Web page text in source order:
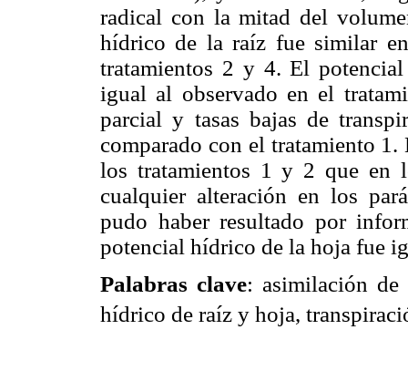
radical con la mitad del
hídrico de la raíz fue similar
tratamientos 2 y 4. El
igual al observado en el
parcial y tasas bajas de
comparado con el tratamiento 1.
los tratamientos 1 y 2 que en
cualquier alteración en los
pudo haber resultado por
potencial hídrico de la hoja fue
Palabras clave: asimilación de
hídrico de raíz y hoja,